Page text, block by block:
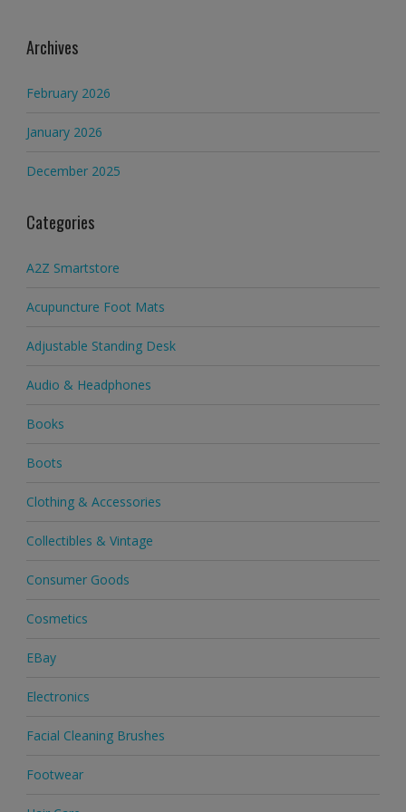
Archives
February 2026
January 2026
December 2025
Categories
A2Z Smartstore
Acupuncture Foot Mats
Adjustable Standing Desk
Audio & Headphones
Books
Boots
Clothing & Accessories
Collectibles & Vintage
Consumer Goods
Cosmetics
EBay
Electronics
Facial Cleaning Brushes
Footwear